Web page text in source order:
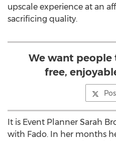
upscale experience at an
sacrificing quality.
We want people
free,
It is Event Planner Sarah
with Fado. In her months